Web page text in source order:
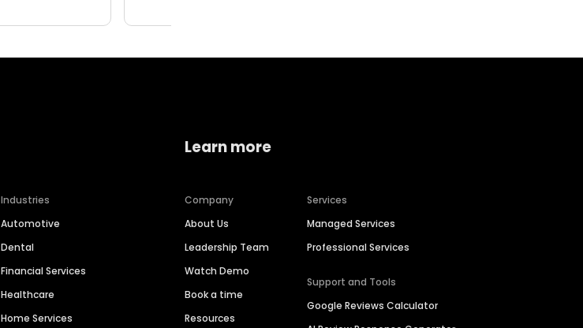
Industries
Automotive
Dental
Financial Services
Healthcare
Home Services
Learn more
Company
About Us
Leadership Team
Watch Demo
Book a time
Resources
Services
Managed Services
Professional Services
Support and Tools
Google Reviews Calculator